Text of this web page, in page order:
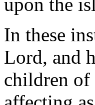
In these
Lord, and
children of